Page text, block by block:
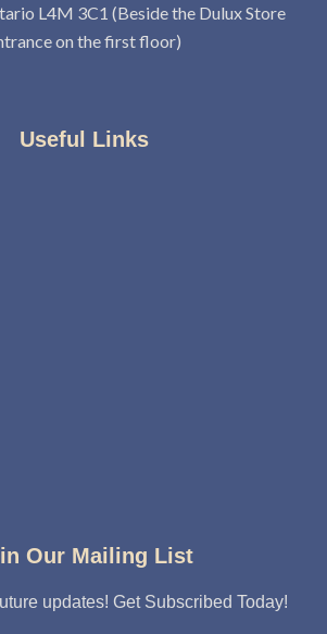
L4M 3C1 (Beside the Dulux Store
on the first floor)
Useful Links
Our Mailing List
updates! Get Subscribed Today!